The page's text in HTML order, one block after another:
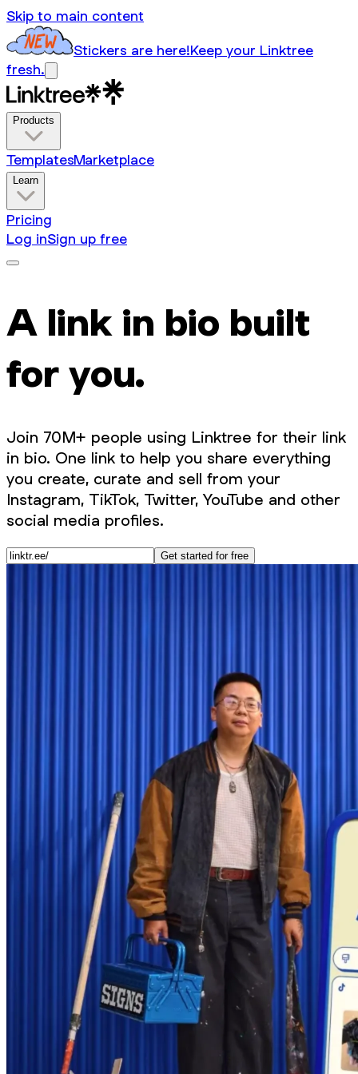
Skip to main content
Stickers are here!Keep your Linktree
fresh.
Products
TemplatesMarketplace
Learn
Pricing
Log inSign up free
A link in bio built
for you.
Join 70M+ people using Linktree for their link
in bio. One link to help you share everything
you create, curate and sell from your
Instagram, TikTok, Twitter, YouTube and other
social media profiles.
Get started for free